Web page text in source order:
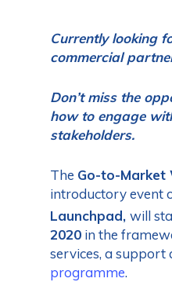
Currently looking
commercial
Don’t miss the
how to engage
stakeholders.
The Go-to-Market
introductory event
Launchpad, will
2020 in the
services, a support
programme.